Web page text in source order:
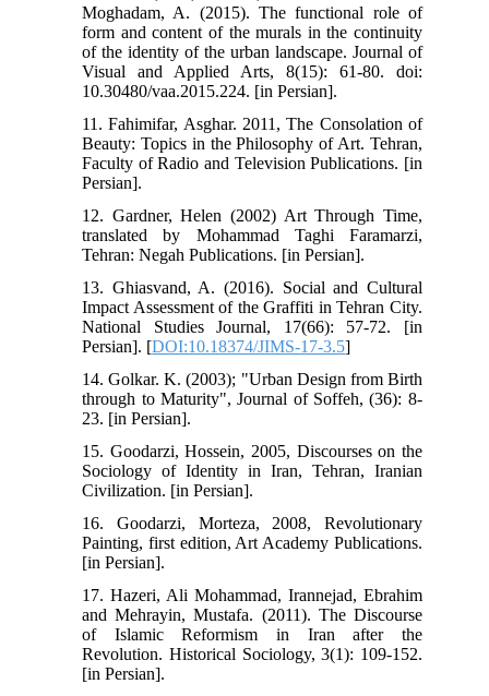
Moghadam, A. (2015). The functional role of
form and content of the murals in the continuity
of the identity of the urban landscape. Journal of
Visual and Applied Arts, 8(15): 61-80. doi:
10.30480/vaa.2015.224. [in Persian].
11. Fahimifar, Asghar. 2011, The Consolation of
Beauty: Topics in the Philosophy of Art. Tehran,
Faculty of Radio and Television Publications. [in
Persian].
12. Gardner, Helen (2002) Art Through Time,
translated by Mohammad Taghi Faramarzi,
Tehran: Negah Publications. [in Persian].
13. Ghiasvand, A. (2016). Social and Cultural
Impact Assessment of the Graffiti in Tehran City.
National Studies Journal, 17(66): 57-72. [in
Persian]. [DOI:10.18374/JIMS-17-3.5]
14. Golkar. K. (2003); "Urban Design from Birth
through to Maturity", Journal of Soffeh, (36): 8-
23. [in Persian].
15. Goodarzi, Hossein, 2005, Discourses on the
Sociology of Identity in Iran, Tehran, Iranian
Civilization. [in Persian].
16. Goodarzi, Morteza, 2008, Revolutionary
Painting, first edition, Art Academy Publications.
[in Persian].
17. Hazeri, Ali Mohammad, Irannejad, Ebrahim
and Mehrayin, Mustafa. (2011). The Discourse
of Islamic Reformism in Iran after the
Revolution. Historical Sociology, 3(1): 109-152.
[in Persian].